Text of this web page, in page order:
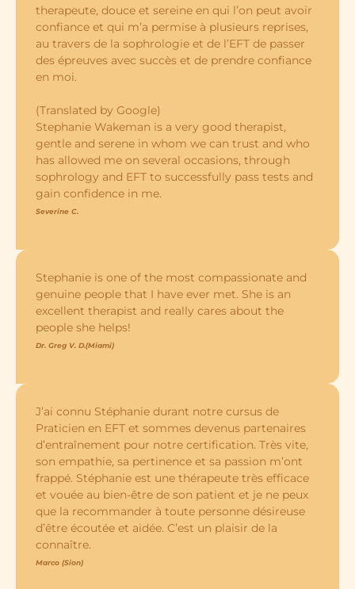
therapeute, douce et sereine en qui l’on peut avoir
confiance et qui m’a permise à plusieurs reprises,
au travers de la sophrologie et de l’EFT de passer
des épreuves avec succès et de prendre confiance
en moi.
(Translated by Google)
Stephanie Wakeman is a very good therapist,
gentle and serene in whom we can trust and who
has allowed me on several occasions, through
sophrology and EFT to successfully pass tests and
gain confidence in me.
Severine C.
Stephanie is one of the most compassionate and
genuine people that I have ever met. She is an
excellent therapist and really cares about the
people she helps!
Dr. Greg V. D.(Miami)
J’ai connu Stéphanie durant notre cursus de
Praticien en EFT et sommes devenus partenaires
d’entraînement pour notre certification. Très vite,
son empathie, sa pertinence et sa passion m’ont
frappé. Stéphanie est une thérapeute très efficace
et vouée au bien-être de son patient et je ne peux
que la recommander à toute personne désireuse
d’être écoutée et aidée. C’est un plaisir de la
connaître.
Marco (Sion)